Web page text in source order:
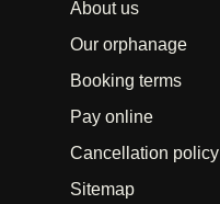
About us
Our orphanage
Booking terms
Pay online
Cancellation policy
Sitemap